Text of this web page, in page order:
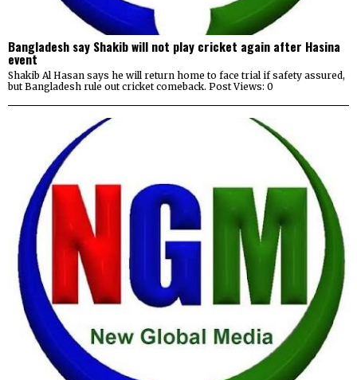
Bangladesh say Shakib will not play cricket again after Hasina
event
Shakib Al Hasan says he will return home to face trial if safety assured,
but Bangladesh rule out cricket comeback. Post Views: 0